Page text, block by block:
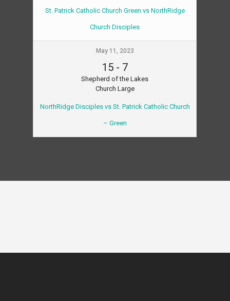
St. Patrick Catholic Church Green vs NorthRidge
Church Disciples
May 11, 2023
15- 7
Shepherd of the Lakes
Church Large
NorthRidge Disciples vs St. Patrick Catholic Church
– Green